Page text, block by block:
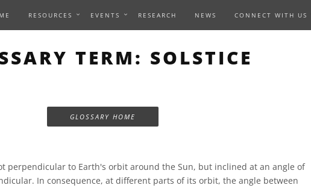
RESOURCES EVENTS RESEARCH NEWS CONNECT WITH US
TERM: SOLSTICE
GLOSSARY HOME
perpendicular to Earth's orbit around the Sun, but inclined at an angle of
In consequence, at different parts of its orbit, the angle between